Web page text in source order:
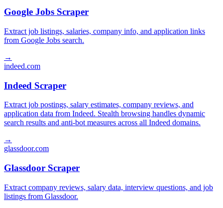
Google Jobs Scraper
Extract job listings, salaries, company info, and application links
from Google Jobs search.
→
indeed.com
Indeed Scraper
Extract job postings, salary estimates, company reviews, and
application data from Indeed. Stealth browsing handles dynamic
search results and anti-bot measures across all Indeed domains.
→
glassdoor.com
Glassdoor Scraper
Extract company reviews, salary data, interview questions, and job
listings from Glassdoor.